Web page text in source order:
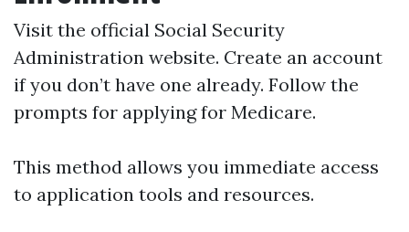
Visit the official Social Security
Administration website. Create an account
if you don’t have one already. Follow the
prompts for applying for Medicare.
This method allows you immediate access
to application tools and resources.